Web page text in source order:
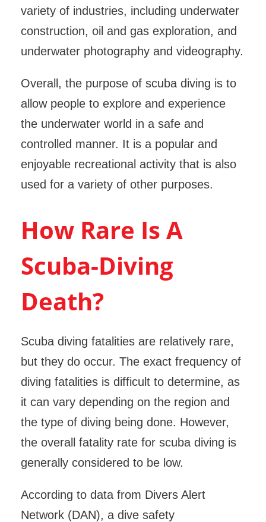
variety of industries, including underwater
construction, oil and gas exploration, and
underwater photography and videography.
Overall, the purpose of scuba diving is to
allow people to explore and experience
the underwater world in a safe and
controlled manner. It is a popular and
enjoyable recreational activity that is also
used for a variety of other purposes.
How Rare Is A
Scuba-Diving
Death?
Scuba diving fatalities are relatively rare,
but they do occur. The exact frequency of
diving fatalities is difficult to determine, as
it can vary depending on the region and
the type of diving being done. However,
the overall fatality rate for scuba diving is
generally considered to be low.
According to data from Divers Alert
Network (DAN), a dive safety